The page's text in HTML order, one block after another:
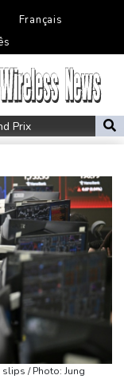
Français
Prix
Uber robotaxis
'too bad'
and daily usability
value
not 800m world
school shooting
African expansion
against Sharks
/ Photo: Jung